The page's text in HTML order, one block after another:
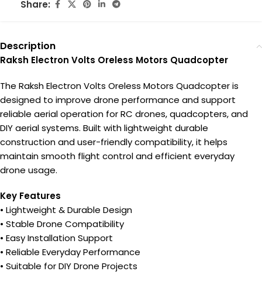
Share:
Description
Raksh Electron Volts Oreless Motors Quadcopter
The Raksh Electron Volts Oreless Motors Quadcopter is
designed to improve drone performance and support
reliable aerial operation for RC drones, quadcopters, and
DIY aerial systems. Built with lightweight durable
construction and user-friendly compatibility, it helps
maintain smooth flight control and efficient everyday
drone usage.
Key Features
• Lightweight & Durable Design
• Stable Drone Compatibility
• Easy Installation Support
• Reliable Everyday Performance
• Suitable for DIY Drone Projects